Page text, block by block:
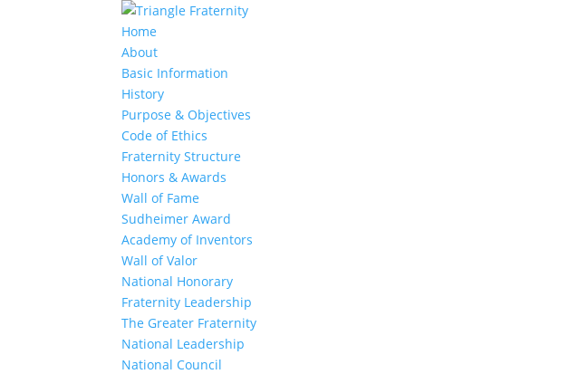
Home
About
Basic Information
History
Purpose & Objectives
Code of Ethics
Fraternity Structure
Honors & Awards
Wall of Fame
Sudheimer Award
Academy of Inventors
Wall of Valor
National Honorary
Fraternity Leadership
The Greater Fraternity
National Leadership
National Council